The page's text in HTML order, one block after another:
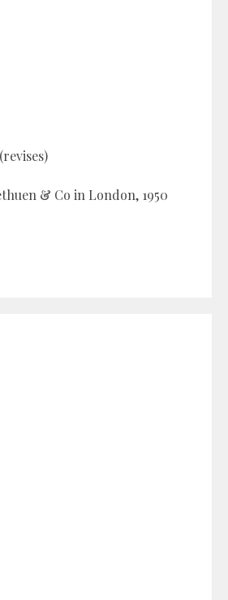
& Co in London, 1950